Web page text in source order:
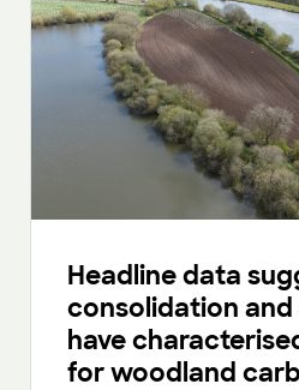
Headline data
consolidation
have
for woodland